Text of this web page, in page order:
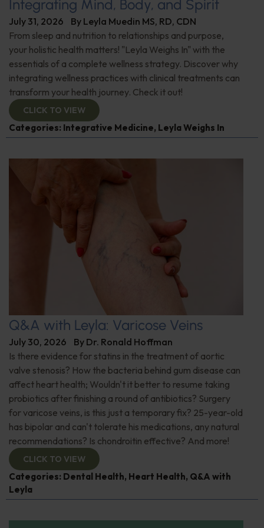
Integrating Mind, Body, and Spirit
July 31, 2026 By Leyla Muedin MS, RD, CDN
From sleep and nutrition to relationships and purpose,
your holistic health matters! "Leyla Weighs In" with the
essentials of a complete wellness strategy. Discover why
integrating wellness practices with clinical treatments can
transform your health journey. Check it out!
CLICK TO VIEW
Categories: Integrative Medicine, Leyla Weighs In
Q&A with Leyla: Varicose Veins
July 30, 2026 By Dr. Ronald Hoffman
Is there evidence for statins in the treatment of aortic
valve stenosis? How the bacteria behind gum disease can
affect heart health; Wouldn't it better to resume taking
probiotics after finishing a round of antibiotics? Surgery
for varicose veins, is this just a temporary fix? 25-year-old
has bipolar and can't tolerate his medications, any natural
recommendations? Is chondroitin effective? And more!
CLICK TO VIEW
Categories: Dental Health, Heart Health, Q&A with
Leyla